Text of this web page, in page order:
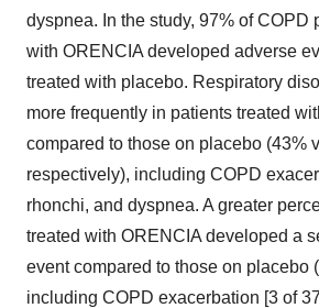
dyspnea. In the study, 97% of COPD
with ORENCIA developed adverse
treated with placebo. Respiratory
more frequently in patients treated
compared to those on placebo (43%
respectively), including COPD
rhonchi, and dyspnea. A greater
treated with ORENCIA developed a
event compared to those on placebo
including COPD exacerbation [3 of